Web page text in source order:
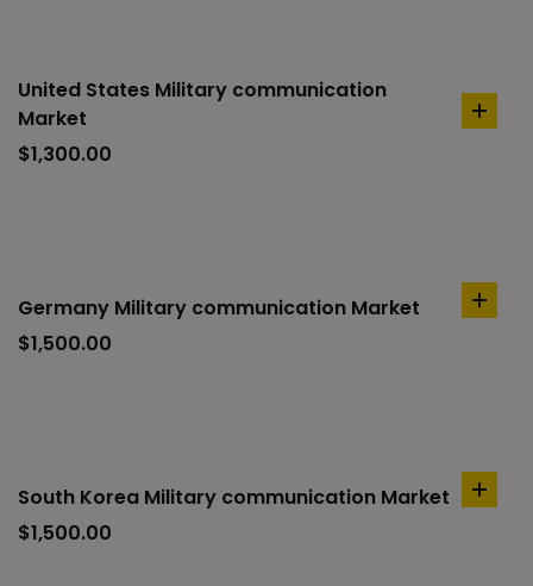
United States Military communication
Market
$1,300.00
add
Germany Military communication Market
$1,500.00
add
South Korea Military communication Market
$1,500.00
add